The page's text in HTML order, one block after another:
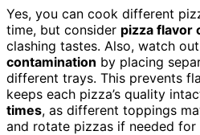
Yes, you can cook different
time, but consider pizza flavor
clashing tastes. Also, watch
contamination by placing
different trays. This prevents
keeps each pizza’s quality
times, as different toppings
and rotate pizzas if needed for